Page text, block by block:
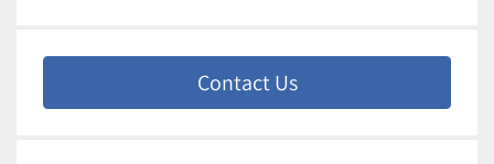
Contact Us